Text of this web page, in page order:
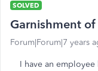
SOLVED
Garnishment
Forum|Forum|7 years
I have an